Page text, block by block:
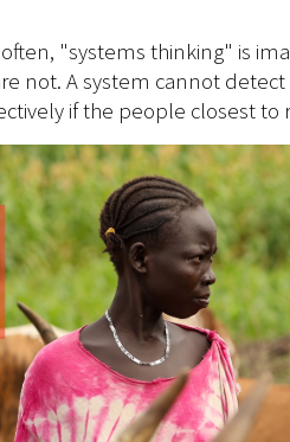
often, "systems thinking" is
not. A system cannot
if the people closest to